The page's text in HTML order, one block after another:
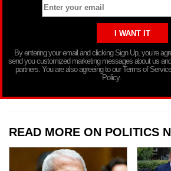
By entering your email and clicking Sign Up, you’re
send you customized marketing messages about us
partners. You are also agreeing to our Terms of
Policy.
READ MORE ON POLITICS